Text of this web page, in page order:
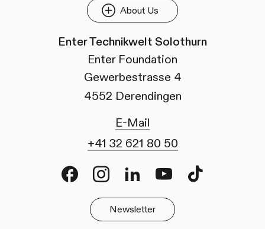
About Us
Enter Technikwelt Solothurn
Enter Foundation
Gewerbestrasse 4
4552 Derendingen
E-Mail
+41 32 621 80 50
Newsletter